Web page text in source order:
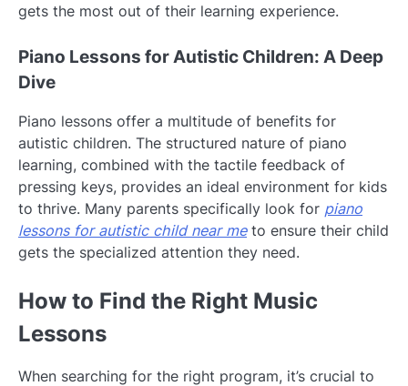
gets the most out of their learning experience.
Piano Lessons for Autistic Children: A Deep
Dive
Piano lessons offer a multitude of benefits for
autistic children. The structured nature of piano
learning, combined with the tactile feedback of
pressing keys, provides an ideal environment for kids
to thrive. Many parents specifically look for piano
lessons for autistic child near meto ensure their child
gets the specialized attention they need.
How to Find the Right Music
Lessons
When searching for the right program, it’s crucial to